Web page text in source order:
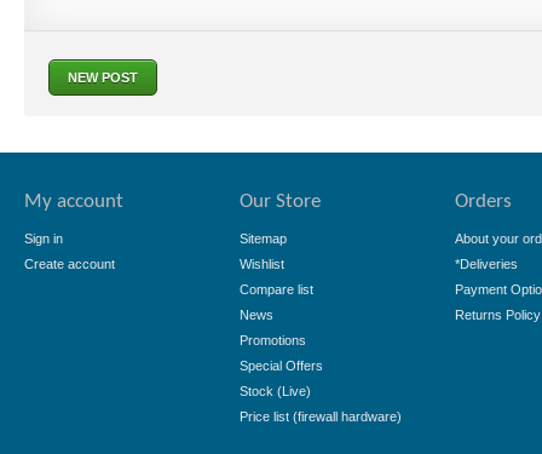
NEW POST
My account
Sign in
Create account
Our Store
Sitemap
Wishlist
Compare list
News
Promotions
Special Offers
Stock (Live)
Price list (firewall hardware)
Orders
About your
*Deliveries
Payment
Returns Policy